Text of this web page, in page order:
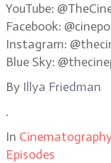
YouTube:
Facebook:
Instagram:
Blue Sky:
By Illya Friedman
.
In
Episodes